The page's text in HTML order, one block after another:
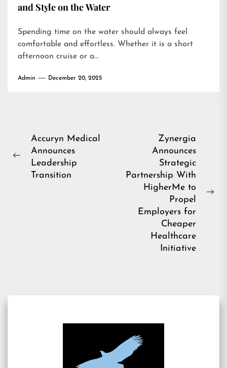
and Style on the Water
Spending time on the water should always feel
comfortable and effortless. Whether it is a short
afternoon cruise or a...
Admin December 20, 2025
Post
navigation
Previous
Accuryn Medical
Announces
Leadership
Transition
Zynergia
Announces
Strategic
Partnership With
HigherMe to
Propel
Employers for
Cheaper
Healthcare
Initiative